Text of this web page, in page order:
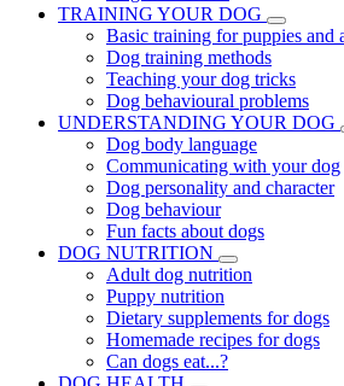
TRAINING YOUR DOG
Basic training for puppies and
Dog training methods
Teaching your dog tricks
Dog behavioural problems
UNDERSTANDING YOUR DOG
Dog body language
Communicating with your dog
Dog personality and character
Dog behaviour
Fun facts about dogs
DOG NUTRITION
Adult dog nutrition
Puppy nutrition
Dietary supplements for dogs
Homemade recipes for dogs
Can dogs eat...?